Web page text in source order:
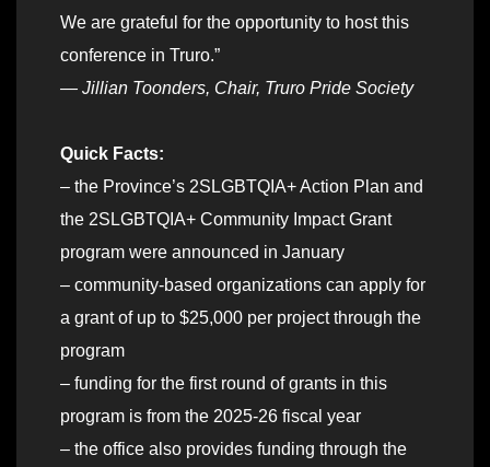
We are grateful for the opportunity to host this
conference in Truro.”
— Jillian Toonders, Chair, Truro Pride Society
Quick Facts:
– the Province’s 2SLGBTQIA+ Action Plan and
the 2SLGBTQIA+ Community Impact Grant
program were announced in January
– community-based organizations can apply for
a grant of up to $25,000 per project through the
program
– funding for the first round of grants in this
program is from the 2025-26 fiscal year
– the office also provides funding through the